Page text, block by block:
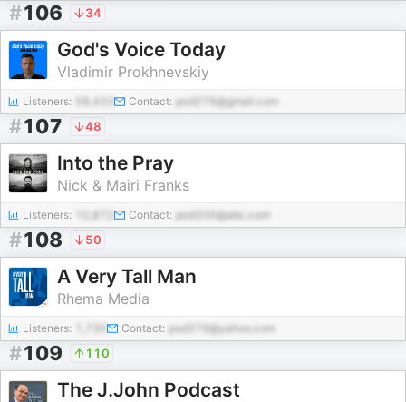
#106 34
God's Voice Today
Vladimir Prokhnevskiy
Listeners: 58,433 Contact: pod279@gmail.com
#107 48
Into the Pray
Nick & Mairi Franks
Listeners: Contact: pod200@abc.com
#108 50
A Very Tall Man
Rhema Media
Listeners: Contact: pod379@yahoo.com
#109 110
The J.John Podcast